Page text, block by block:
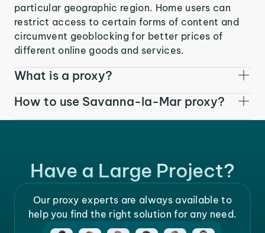
particular geographic region. Home users can
restrict access to certain forms of content and
circumvent geoblocking for better prices of
different online goods and services.
What is a proxy?
How to use Savanna-la-Mar proxy?
Have a Large Project?
Our proxy experts are always available to
help you find the right solution for any need.